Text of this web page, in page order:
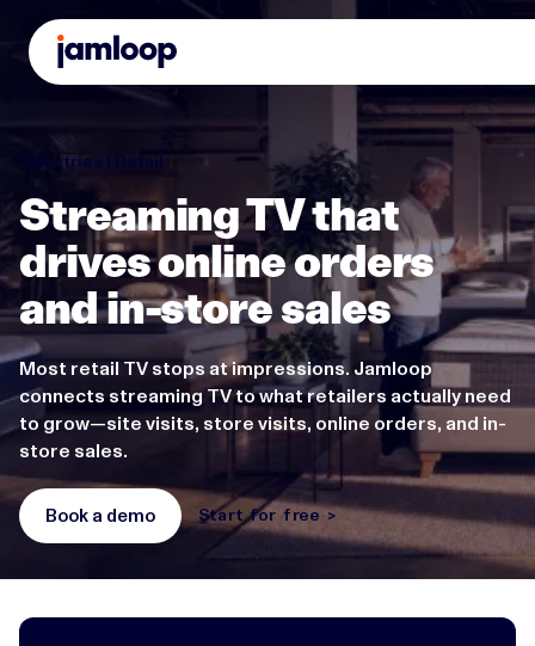
Industries | Retail
Streaming TV that
drives online orders
and in-store sales
Most retail TV stops at impressions. Jamloop
connects streaming TV to what retailers actually need
to grow—site visits, store visits, online orders, and in-
store sales.
Book a demo Start for free >